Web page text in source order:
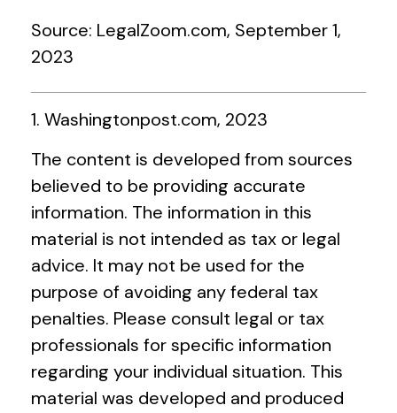
Source: LegalZoom.com, September 1,
2023
1. Washingtonpost.com, 2023
The content is developed from sources
believed to be providing accurate
information. The information in this
material is not intended as tax or legal
advice. It may not be used for the
purpose of avoiding any federal tax
penalties. Please consult legal or tax
professionals for specific information
regarding your individual situation. This
material was developed and produced